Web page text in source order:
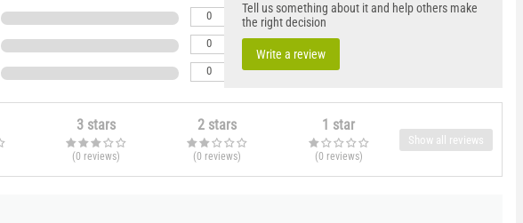
0
0
0
Tell us something about it and help others make
the right decision
Write a review
3 stars
(0 reviews)
2 stars
(0 reviews)
1 star
(0 reviews)
Show all reviews